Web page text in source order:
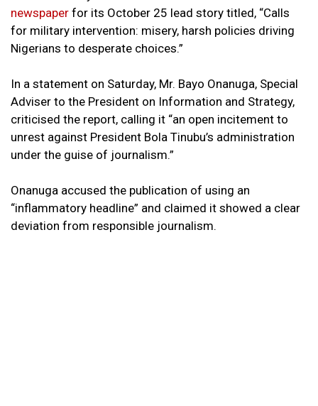
newspaper for its October 25 lead story titled, “Calls
for military intervention: misery, harsh policies driving
Nigerians to desperate choices.”
In a statement on Saturday, Mr. Bayo Onanuga, Special
Adviser to the President on Information and Strategy,
criticised the report, calling it “an open incitement to
unrest against President Bola Tinubu’s administration
under the guise of journalism.”
Onanuga accused the publication of using an
“inflammatory headline” and claimed it showed a clear
deviation from responsible journalism.